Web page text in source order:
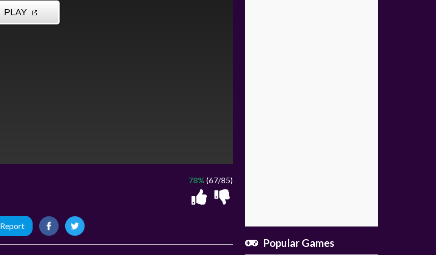
78% (67/85)
Report
Popular Games